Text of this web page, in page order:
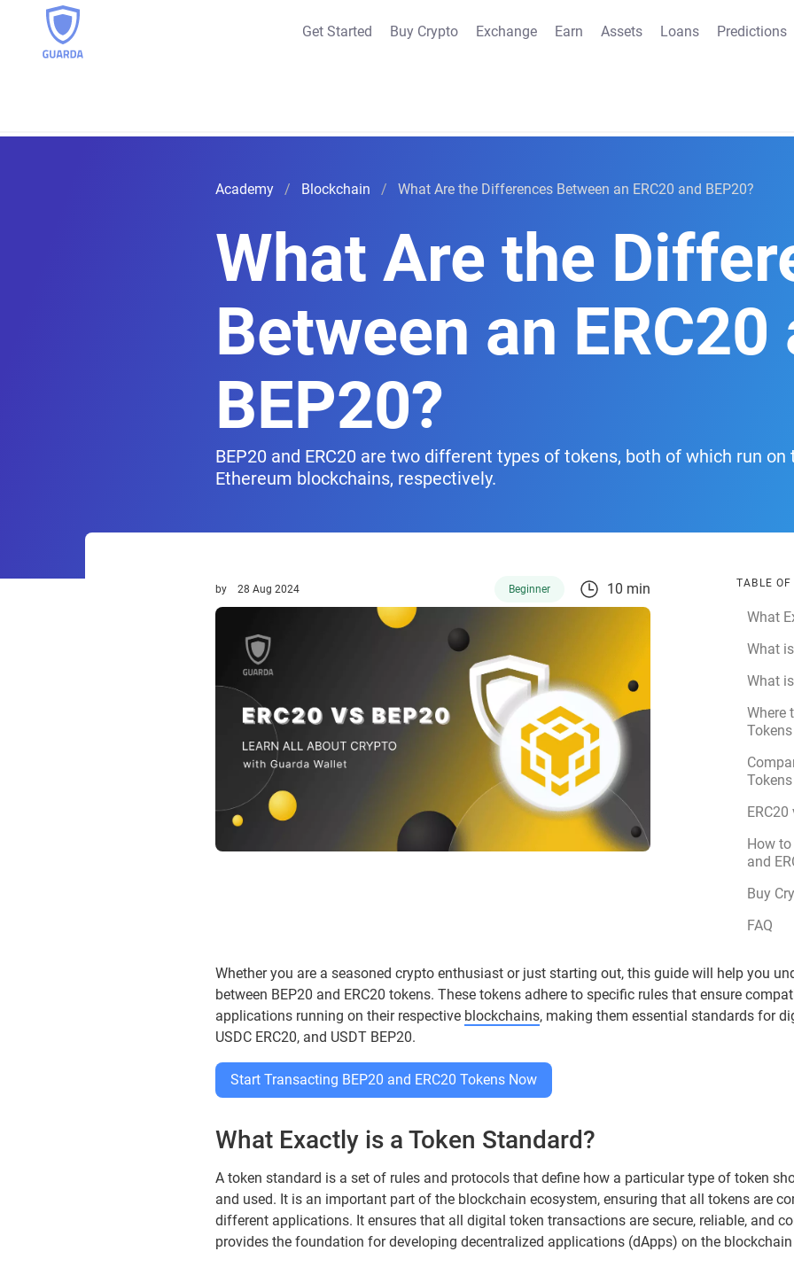
Get Started Buy Crypto Exchange Earn Assets Loans Predictions
Academy Blockchain What Are the Differences Between an ERC20 and BEP20?
What Are the
Between an ERC20
BEP20?
BEP20 and ERC20 are two different types of tokens, both of which run on
Ethereum blockchains, respectively.
by 28 Aug 2024 Beginner 10 min TABLE
What
What
What
Where
Tokens
How to
and
Buy
FAQ
Whether you are a seasoned crypto enthusiast or just starting out, this guide will help you
between BEP20 and ERC20 tokens. These tokens adhere to specific rules that ensure
applications running on their respective blockchains, making them essential standards for
USDC ERC20, and USDT BEP20.
Start Transacting BEP20 and ERC20 Tokens Now
What Exactly is a Token Standard?
A token standard is a set of rules and protocols that define how a particular type of token
and used. It is an important part of the blockchain ecosystem, ensuring that all tokens are
different applications. It ensures that all digital token transactions are secure, reliable, and
provides the foundation for developing decentralized applications (dApps) on the